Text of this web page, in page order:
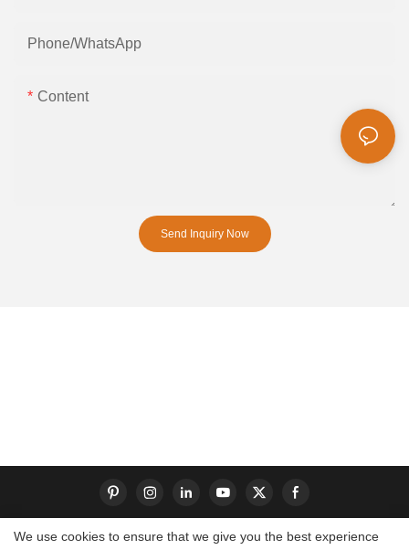
Phone/whatsApp
Content
Send Inquiry Now
We use cookies to ensure that we give you the best experience